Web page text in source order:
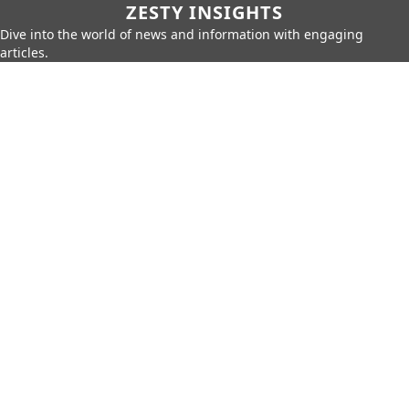
ZESTY INSIGHTS
Dive into the world of news and information with engaging
articles.